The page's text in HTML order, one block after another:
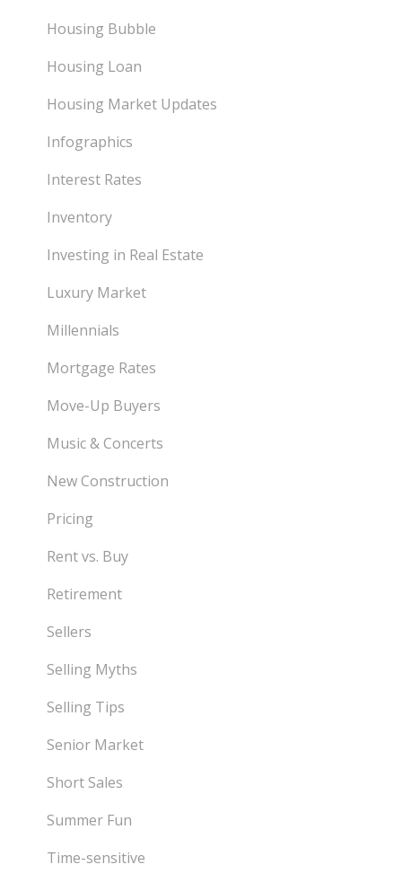
Housing Bubble
Housing Loan
Housing Market Updates
Infographics
Interest Rates
Inventory
Investing in Real Estate
Luxury Market
Millennials
Mortgage Rates
Move-Up Buyers
Music & Concerts
New Construction
Pricing
Rent vs. Buy
Retirement
Sellers
Selling Myths
Selling Tips
Senior Market
Short Sales
Summer Fun
Time-sensitive